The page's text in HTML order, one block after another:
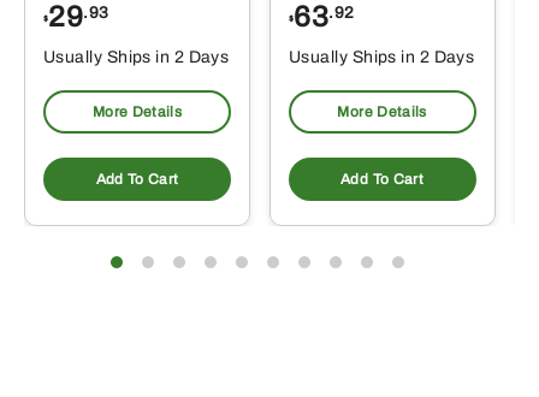
$29.93
Usually Ships in 2 Days
More Details
Add To Cart
$63.92
Usually Ships in 2 Days
More Details
Add To Cart